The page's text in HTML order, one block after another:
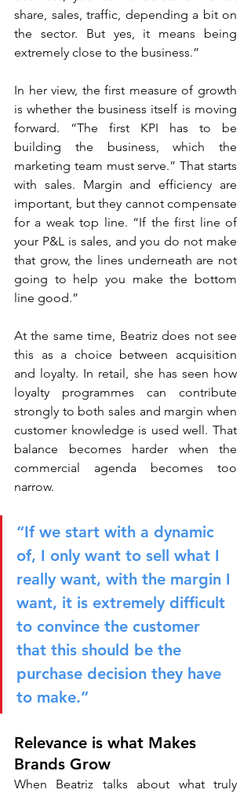
share, sales, traffic, depending a bit on
the sector. But yes, it means being
extremely close to the business.”
In her view, the first measure of growth
is whether the business itself is moving
forward. “The first KPI has to be
building the business, which the
marketing team must serve.” That starts
with sales. Margin and efficiency are
important, but they cannot compensate
for a weak top line. “If the first line of
your P&L is sales, and you do not make
that grow, the lines underneath are not
going to help you make the bottom
line good.”
At the same time, Beatriz does not see
this as a choice between acquisition
and loyalty. In retail, she has seen how
loyalty programmes can contribute
strongly to both sales and margin when
customer knowledge is used well. That
balance becomes harder when the
commercial agenda becomes too
narrow.
“If we start with a dynamic
of, I only want to sell what I
really want, with the margin I
want, it is extremely difficult
to convince the customer
that this should be the
purchase decision they have
to make.”
Relevance is what Makes
Brands Grow
When Beatriz talks about what truly